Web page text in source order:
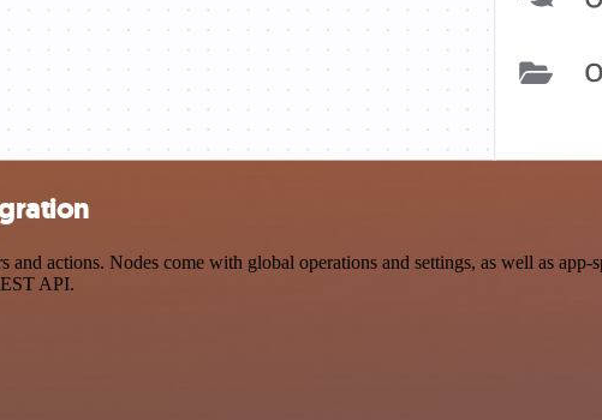
actions. Nodes come with global operations and settings, as well as app-
API.